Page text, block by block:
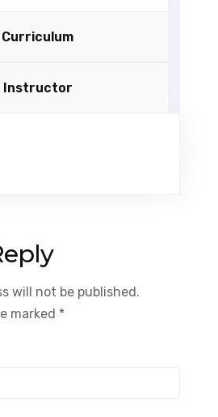
Curriculum
Instructor
will not be published.
marked *